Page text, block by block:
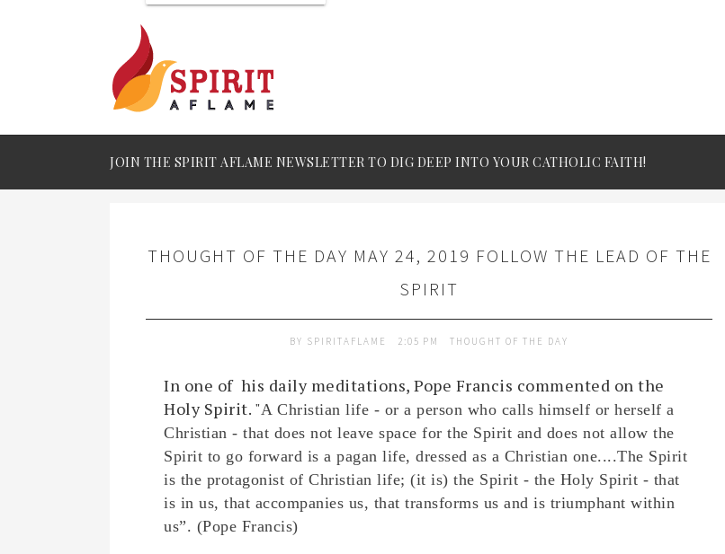
JOIN THE SPIRIT AFLAME NEWSLETTER TO DIG DEEP INTO YOUR CATHOLIC FAITH!
THOUGHT OF THE DAY MAY 24, 2019 FOLLOW THE LEAD OF THE
SPIRIT
BY SPIRITAFLAME 2:05 PM THOUGHT OF THE DAY
In one of his daily meditations, Pope Francis commented on the
Holy Spirit. "A Christian life - or a person who calls himself or herself a
Christian - that does not leave space for the Spirit and does not allow the
Spirit to go forward is a pagan life, dressed as a Christian one....The Spirit
is the protagonist of Christian life; (it is) the Spirit - the Holy Spirit - that
is in us, that accompanies us, that transforms us and is triumphant within
us”. (Pope Francis)